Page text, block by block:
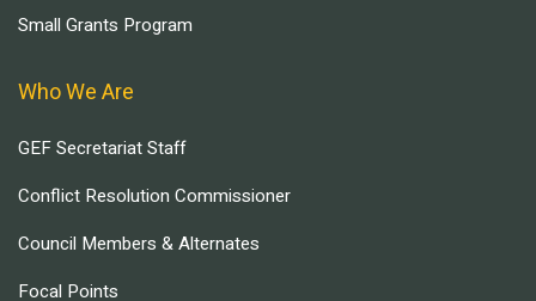
Small Grants Program
Who We Are
GEF Secretariat Staff
Conflict Resolution Commissioner
Council Members & Alternates
Focal Points